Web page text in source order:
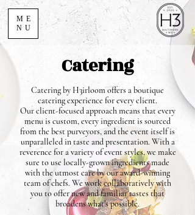
ME
NU
Catering
Catering by H3irloom offers a boutique
catering experience for every client.
Our client-focused approach means that every
menu is custom, every ingredient is sourced
from the best purveyors, and the event itself is
unparalleled in taste and presentation. With a
reverence for a variety of event styles, we make
sure to use locally-grown ingredients made
with the utmost care by our award-winning
team of chefs. We work collaboratively with
you to offer new and familiar tastes that
broadens what’s possible.